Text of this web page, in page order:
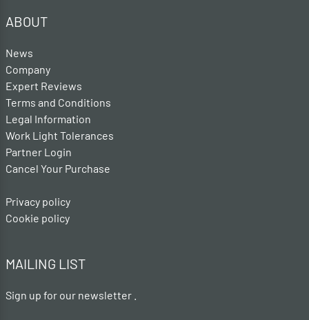
ABOUT
News
Company
Expert Reviews
Terms and Conditions
Legal Information
Work Light Tolerances
Partner Login
Cancel Your Purchase
Privacy policy
Cookie policy
MAILING LIST
Sign up for our newsletter .